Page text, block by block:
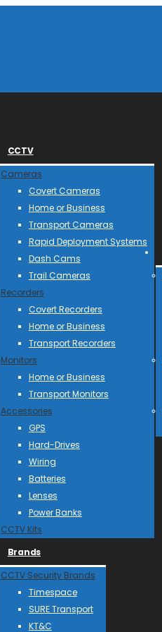
CCTV
Cameras
Covert Cameras
Home or Business
Transport Cameras
Rapid Deployment Systems
Dash Cams
Trail Cameras
Recorders
Covert Recorders
Home or Business
Transport Recorders
Monitors
Home or Business
Transport Monitors
Accessories
GPS
Hard-Drives
Wiring
Batteries
Lenses
Power Banks
CCTV Kits
Brands
CCTV Security Brands
Timespace
SURE Transport
KT&C